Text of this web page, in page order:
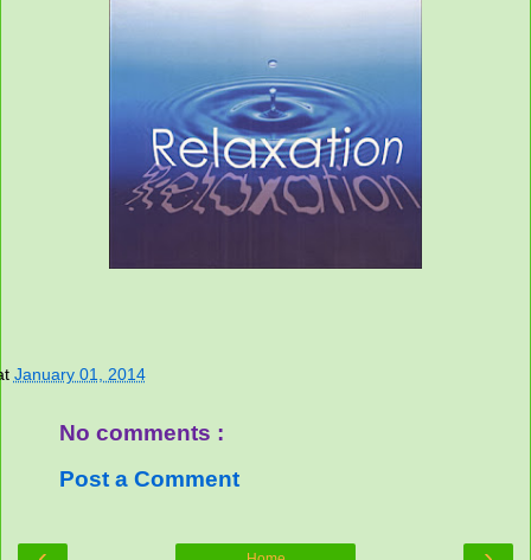
January 01, 2014
No comments :
Post a Comment